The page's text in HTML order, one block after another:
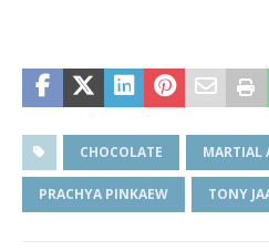
CHOCOLATE MARTIAL
PRACHYA PINKAEW TONY